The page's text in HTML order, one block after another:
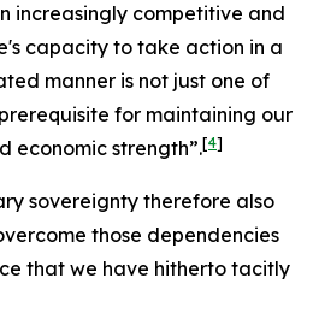
increasingly competitive and
capacity to take action in a
manner is not just one of
for maintaining our
economic strength”.[4]
sovereignty therefore also
those dependencies
that we have hitherto tacitly